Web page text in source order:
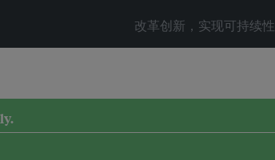
改革创新，实现可持续性